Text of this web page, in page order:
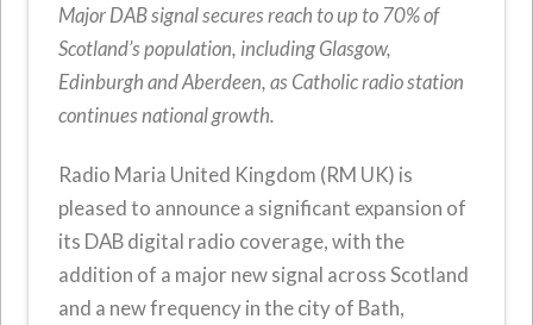
Major DAB signal secures reach to up to 70% of
Scotland’s population, including Glasgow,
Edinburgh and Aberdeen, as Catholic radio station
continues national growth.
Radio Maria United Kingdom (RM UK) is
pleased to announce a significant expansion of
its DAB digital radio coverage, with the
addition of a major new signal across Scotland
and a new frequency in the city of Bath,